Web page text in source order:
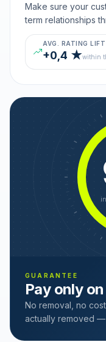
Make sure your
term relationships
AVG. RATING LIFT
+0,4 ★within
GUARANTEE
Pay only
No removal, no
actually removed —